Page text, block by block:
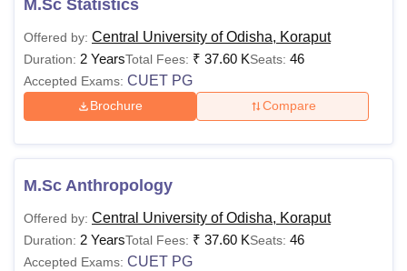
M.Sc Statistics
Offered by: Central University of Odisha, Koraput
Duration: 2 YearsTotal Fees: ₹ 37.60 KSeats: 46
Accepted Exams: CUET PG
Brochure Compare
M.Sc Anthropology
Offered by: Central University of Odisha, Koraput
Duration: 2 YearsTotal Fees: ₹ 37.60 KSeats: 46
Accepted Exams: CUET PG